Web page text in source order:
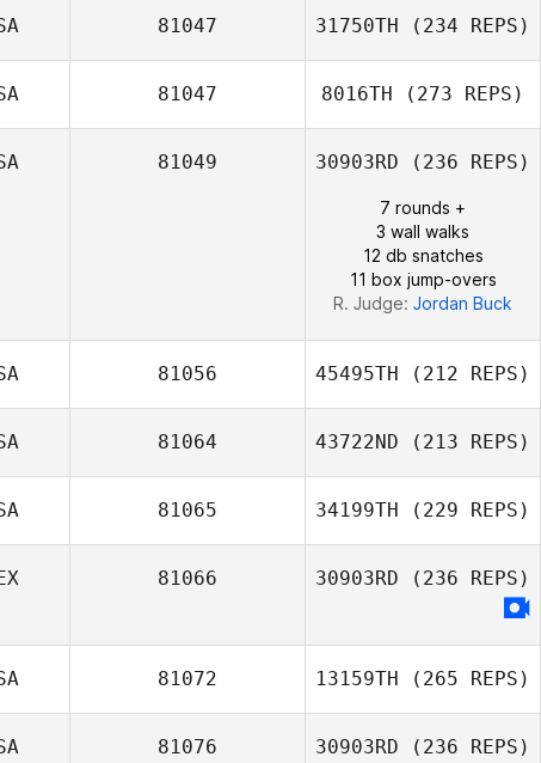
81047 31750TH (234 REPS)
John Mayfield
81047 8016TH (273 REPS)
81049 30903RD (236 REPS)
7 rounds +
3 wall walks
12 db snatches
11 box jump-overs
R. Judge: Jordan Buck
81056 45495TH (212 REPS)
81064 43722ND (213 REPS)
Jenna Brown
81065 34199TH (229 REPS)
81066 30903RD (236 REPS)
81072 13159TH (265 REPS)
81076 30903RD (236 REPS)